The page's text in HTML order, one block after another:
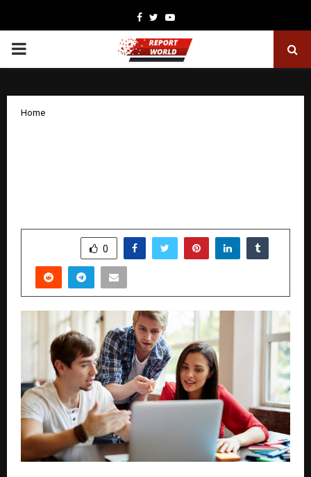
Facebook
TwitterYoutube
PRIMARY
Home
0